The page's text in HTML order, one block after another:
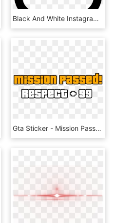
Black And White Instagram Logo - Instagram Logo 2018 Vector, HD Png Download
Gta Sticker - Mission Passed Gta San Andreas Png, Transparent Png